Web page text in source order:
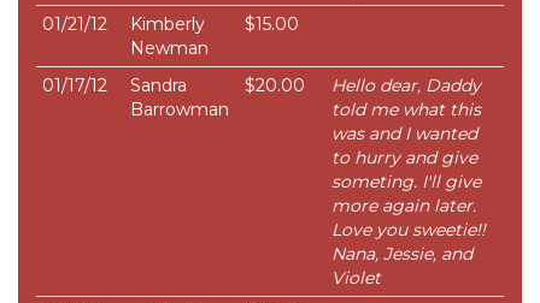
01/21/12
Kimberly
Newman
$15.00
01/17/12
Sandra
Barrowman
$20.00
Hello dear, Daddy
told me what this
was and I wanted
to hurry and give
someting. I'll give
more again later.
Love you sweetie!!
Nana, Jessie, and
Violet